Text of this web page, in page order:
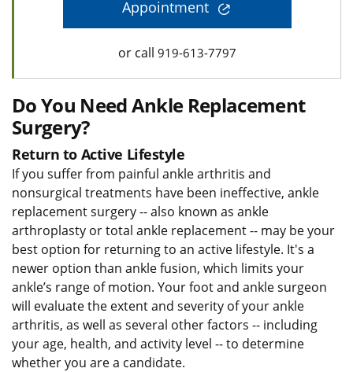
Appointment
or call 919-613-7797
Do You Need Ankle Replacement
Surgery?
Return to Active Lifestyle
If you suffer from painful ankle arthritis and
nonsurgical treatments have been ineffective, ankle
replacement surgery -- also known as ankle
arthroplasty or total ankle replacement -- may be your
best option for returning to an active lifestyle. It's a
newer option than ankle fusion, which limits your
ankle’s range of motion. Your foot and ankle surgeon
will evaluate the extent and severity of your ankle
arthritis, as well as several other factors -- including
your age, health, and activity level -- to determine
whether you are a candidate.